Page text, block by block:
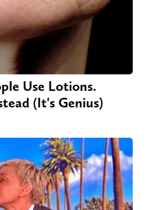
Use Lotions.
(It's Genius)